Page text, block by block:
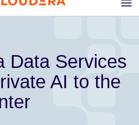
Data Services
AI to the